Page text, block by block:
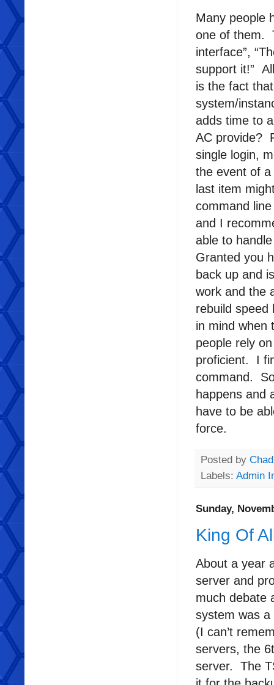
Many people
one of them.
interface”,
support it!”
is the fact
system/
adds time to
AC provide?
single login,
the event of
last item
command
and I
able to
Granted you
back up and
work and the
rebuild speed
in mind when
people rely
proficient. I
command.
happens and
have to be
force.
Posted by
Labels: Admin
Sunday,
King Of
About a year
server and
much debate
system was a
(I can’t
servers, the
server. The